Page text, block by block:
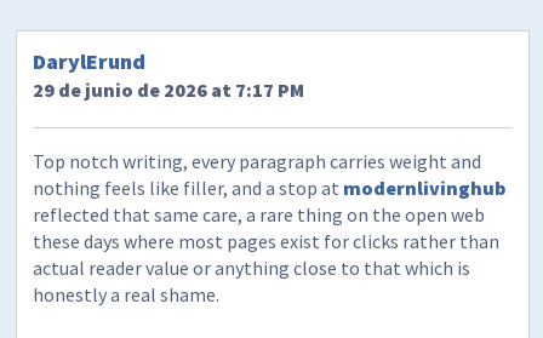
DarylErund
29 de junio de 2026 at 7:17 PM
Top notch writing, every paragraph carries weight and
nothing feels like filler, and a stop at modernlivinghub
reflected that same care, a rare thing on the open web
these days where most pages exist for clicks rather than
actual reader value or anything close to that which is
honestly a real shame.